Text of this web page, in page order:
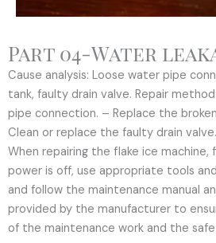
Part 04-Water
Cause analysis: Loose water pipe
tank, faulty drain valve. Repair
pipe connection. – Replace the
Clean or replace the faulty drain valve.
When repairing the flake ice machine,
power is off, use appropriate tools
and follow the maintenance manual
provided by the manufacturer to
of the maintenance work and the